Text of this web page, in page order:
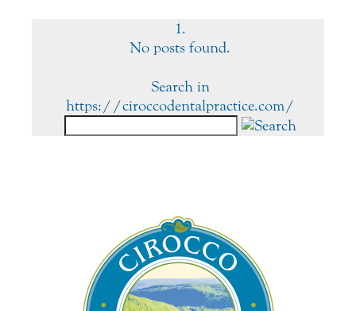
No posts found.
Search in
https://ciroccodentalpractice.com/